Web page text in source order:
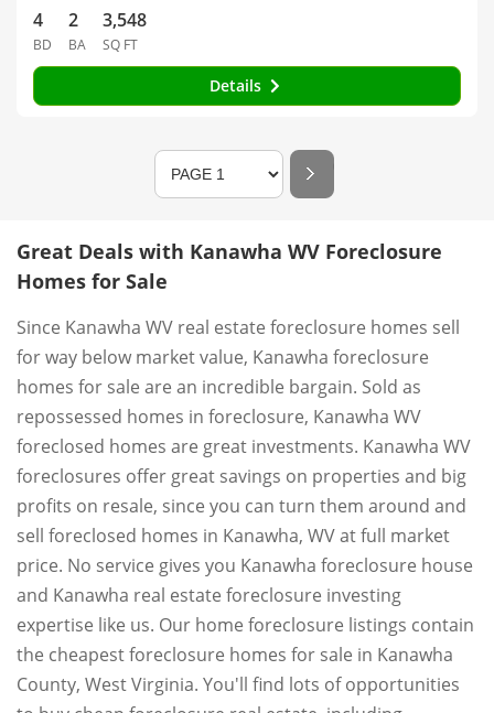
4
BD
2
BA
3,548
SQ FT
Details
Great Deals with Kanawha WV Foreclosure
Homes for Sale
Since Kanawha WV real estate foreclosure homes sell
for way below market value, Kanawha foreclosure
homes for sale are an incredible bargain. Sold as
repossessed homes in foreclosure, Kanawha WV
foreclosed homes are great investments. Kanawha WV
foreclosures offer great savings on properties and big
profits on resale, since you can turn them around and
sell foreclosed homes in Kanawha, WV at full market
price. No service gives you Kanawha foreclosure house
and Kanawha real estate foreclosure investing
expertise like us. Our home foreclosure listings contain
the cheapest foreclosure homes for sale in Kanawha
County, West Virginia. You'll find lots of opportunities